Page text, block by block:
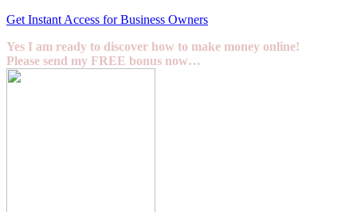
Get Instant Access for Business Owners
Yes I am ready to discover how to make money online!
Please send my FREE bonus now…